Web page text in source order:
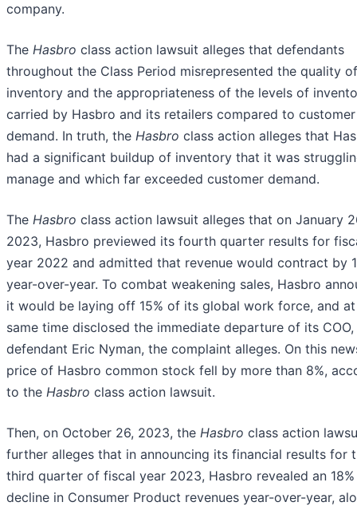
company.
The Hasbro class action lawsuit alleges that defendants
throughout the Class Period misrepresented the quality of
inventory and the appropriateness of the levels of
carried by Hasbro and its retailers compared to customer
demand. In truth, the Hasbro class action alleges that
had a significant buildup of inventory that it was
manage and which far exceeded customer demand.
The Hasbro class action lawsuit alleges that on January
2023, Hasbro previewed its fourth quarter results for
year 2022 and admitted that revenue would contract by
year-over-year. To combat weakening sales, Hasbro
it would be laying off 15% of its global work force, and
same time disclosed the immediate departure of its COO,
defendant Eric Nyman, the complaint alleges. On this
price of Hasbro common stock fell by more than 8%,
to the Hasbro class action lawsuit.
Then, on October 26, 2023, the Hasbro class action
further alleges that in announcing its financial results for
third quarter of fiscal year 2023, Hasbro revealed an 18%
decline in Consumer Product revenues year-over-year,